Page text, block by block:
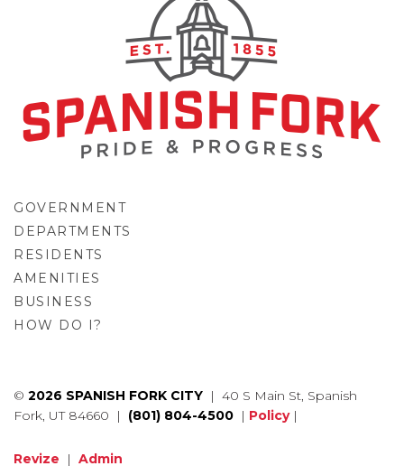
GOVERNMENT
DEPARTMENTS
RESIDENTS
AMENITIES
BUSINESS
HOW DO I?
© 2026 SPANISH FORK CITY | 40 S Main St, Spanish
Fork, UT 84660 | (801) 804-4500 | Policy|
Revize | Admin